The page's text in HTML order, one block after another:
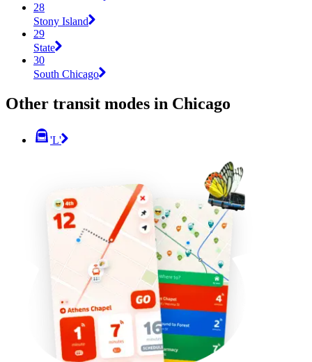
28
Stony Island
29
State
30
South Chicago
Other transit modes in Chicago
'L'